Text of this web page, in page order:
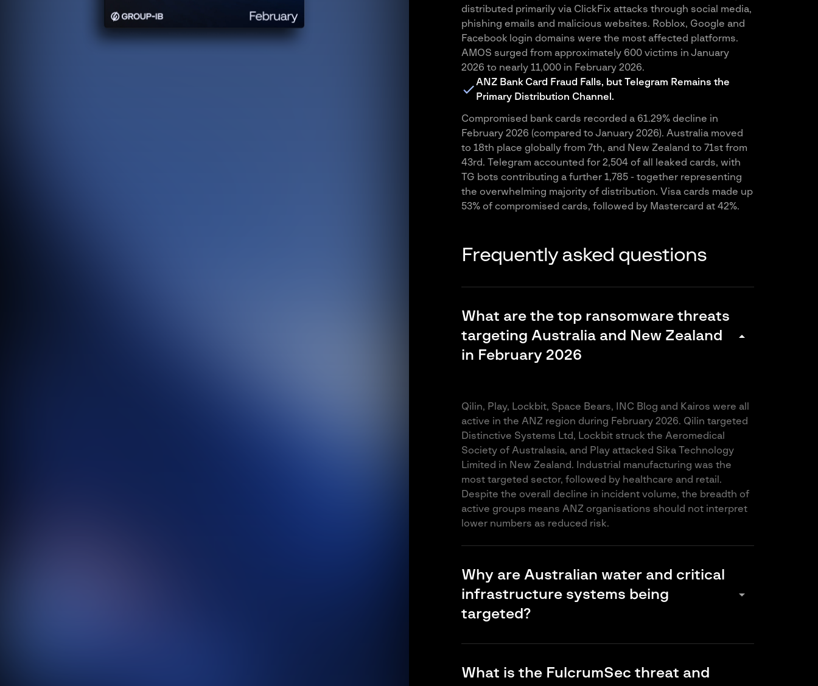
distributed primarily via ClickFix attacks through social media,
phishing emails and malicious websites. Roblox, Google and
Facebook login domains were the most affected platforms.
AMOS surged from approximately 600 victims in January
2026 to nearly 11,000 in February 2026.
ANZ Bank Card Fraud Falls, but Telegram Remains the
Primary Distribution Channel.
Compromised bank cards recorded a 61.29% decline in
February 2026 (compared to January 2026). Australia moved
to 18th place globally from 7th, and New Zealand to 71st from
43rd. Telegram accounted for 2,504 of all leaked cards, with
TG bots contributing a further 1,785 - together representing
the overwhelming majority of distribution. Visa cards made up
53% of compromised cards, followed by Mastercard at 42%.
Frequently asked questions
What are the top ransomware threats
targeting Australia and New Zealand
in February 2026
arrow_drop_down
Qilin, Play, Lockbit, Space Bears, INC Blog and Kairos were all
active in the ANZ region during February 2026. Qilin targeted
Distinctive Systems Ltd, Lockbit struck the Aeromedical
Society of Australasia, and Play attacked Sika Technology
Limited in New Zealand. Industrial manufacturing was the
most targeted sector, followed by healthcare and retail.
Despite the overall decline in incident volume, the breadth of
active groups means ANZ organisations should not interpret
lower numbers as reduced risk.
Why are Australian water and critical
infrastructure systems being
targeted?
arrow_drop_down
technology (OT) that is increasingly internet-connected but
often inadequately secured. Groups like NONAME057(16), the
What is the FulcrumSec threat and